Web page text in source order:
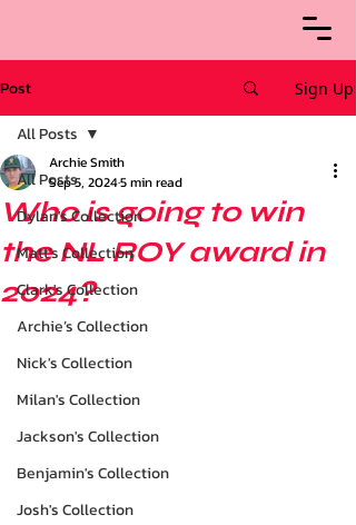
Post Sign Up
All Posts
Dylan's Collection
Matt's Collection
Clark's Collection
Archie’s Collection
Nick's Collection
Milan's Collection
Jackson's Collection
Benjamin's Collection
Josh's Collection
All Posts
Who is going to win
the NL ROY award in
2024?
Archie Smith
Sep 5, 20245 min read